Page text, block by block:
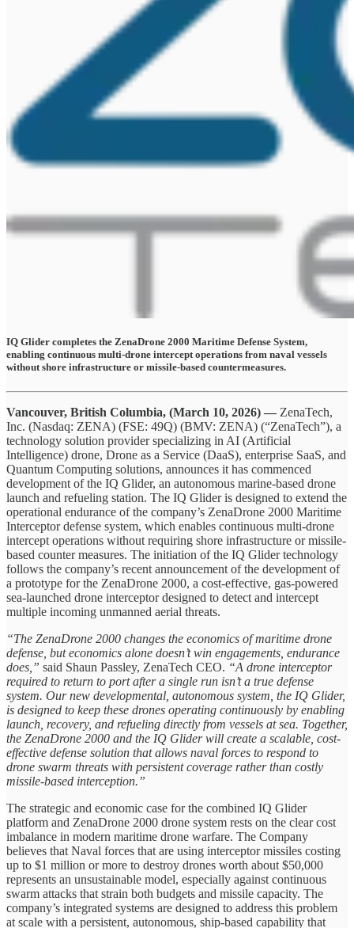
IQ Glider completes the ZenaDrone 2000 Maritime Defense System,
enabling continuous multi-drone intercept operations from naval vessels
without shore infrastructure or missile-based countermeasures.
Vancouver, British Columbia, (March 10, 2026) — ZenaTech,
Inc. (Nasdaq: ZENA) (FSE: 49Q) (BMV: ZENA) (“ZenaTech”), a
technology solution provider specializing in AI (Artificial
Intelligence) drone, Drone as a Service (DaaS), enterprise SaaS, and
Quantum Computing solutions, announces it has commenced
development of the IQ Glider, an autonomous marine-based drone
launch and refueling station. The IQ Glider is designed to extend the
operational endurance of the company’s ZenaDrone 2000 Maritime
Interceptor defense system, which enables continuous multi-drone
intercept operations without requiring shore infrastructure or missile-
based counter measures. The initiation of the IQ Glider technology
follows the company’s recent announcement of the development of
a prototype for the ZenaDrone 2000, a cost-effective, gas-powered
sea-launched drone interceptor designed to detect and intercept
multiple incoming unmanned aerial threats.
“The ZenaDrone 2000 changes the economics of maritime drone
defense, but economics alone doesn’t win engagements, endurance
does,” said Shaun Passley, ZenaTech CEO. “A drone interceptor
required to return to port after a single run isn’t a true defense
system. Our new developmental, autonomous system, the IQ Glider,
is designed to keep these drones operating continuously by enabling
launch, recovery, and refueling directly from vessels at sea. Together,
the ZenaDrone 2000 and the IQ Glider will create a scalable, cost-
effective defense solution that allows naval forces to respond to
drone swarm threats with persistent coverage rather than costly
missile-based interception.”
The strategic and economic case for the combined IQ Glider
platform and ZenaDrone 2000 drone system rests on the clear cost
imbalance in modern maritime drone warfare. The Company
believes that Naval forces that are using interceptor missiles costing
up to $1 million or more to destroy drones worth about $50,000
represents an unsustainable model, especially against continuous
swarm attacks that strain both budgets and missile capacity. The
company’s integrated systems are designed to address this problem
at scale with a persistent, autonomous, ship-based capability that